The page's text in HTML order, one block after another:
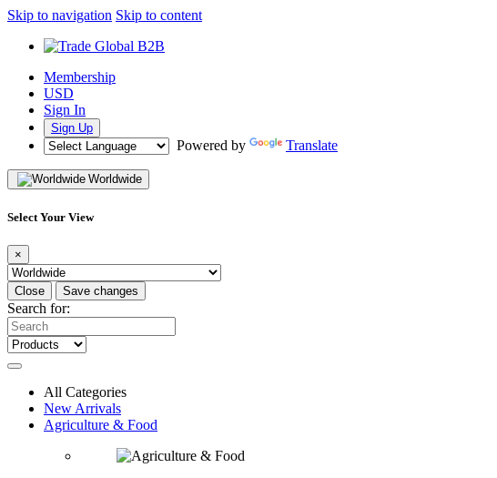
Skip to navigation Skip to content
Membership
USD
Sign In
Sign Up
Powered by Translate
Worldwide
Select Your View
×
Close Save changes
Search for:
All Categories
New Arrivals
Agriculture & Food